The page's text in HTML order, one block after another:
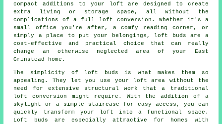
compact additions to your loft are designed to create
extra living or storage space, all without the
complications of a full loft conversion. Whether it's a
small office you're after, a comfy reading corner, or
simply a place to put your belongings, loft buds are a
cost-effective and practical choice that can really
change an otherwise neglected area of your East
Grinstead home.
The simplicity of loft buds is what makes them so
appealing. They let you use your loft area without the
need for extensive structural work that a traditional
loft conversion might require. With the addition of a
skylight or a simple staircase for easy access, you can
quickly transform your loft into a functional space.
Loft buds are especially attractive for homes with